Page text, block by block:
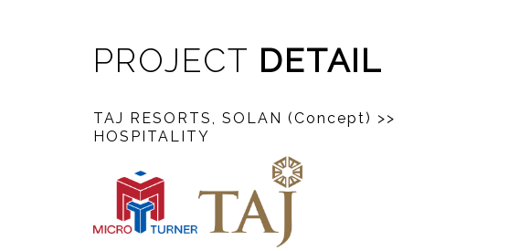
PROJECT DETAIL
TAJ RESORTS, SOLAN (Concept) >>
HOSPITALITY